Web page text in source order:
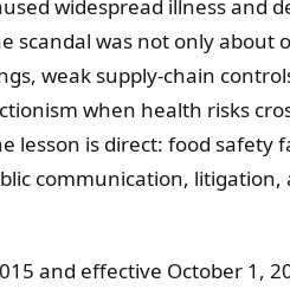
widespread illness and
scandal was not only about
weak supply-chain
when health risks
lesson is direct: food safety
communication,
and effective October 1,